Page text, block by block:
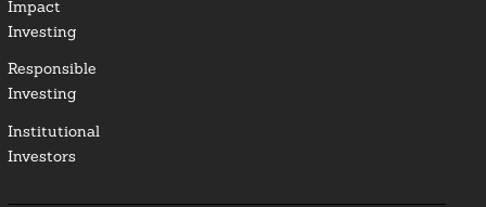
Impact
Investing
Responsible
Investing
Institutional
Investors